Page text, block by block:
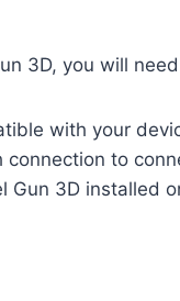
3D, you will
with your
connection to
Gun 3D installed